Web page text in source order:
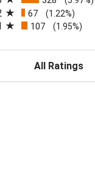
a new tab)
67 (1.22%)
107 (1.95%)
Filter Reviews by